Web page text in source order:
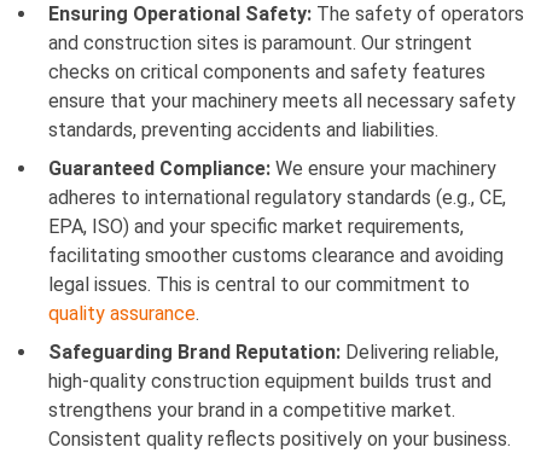
Ensuring Operational Safety: The safety of operators
and construction sites is paramount. Our stringent
checks on critical components and safety features
ensure that your machinery meets all necessary safety
standards, preventing accidents and liabilities.
Guaranteed Compliance: We ensure your machinery
adheres to international regulatory standards (e.g., CE,
EPA, ISO) and your specific market requirements,
facilitating smoother customs clearance and avoiding
legal issues. This is central to our commitment to
quality assurance.
Safeguarding Brand Reputation: Delivering reliable,
high-quality construction equipment builds trust and
strengthens your brand in a competitive market.
Consistent quality reflects positively on your business.